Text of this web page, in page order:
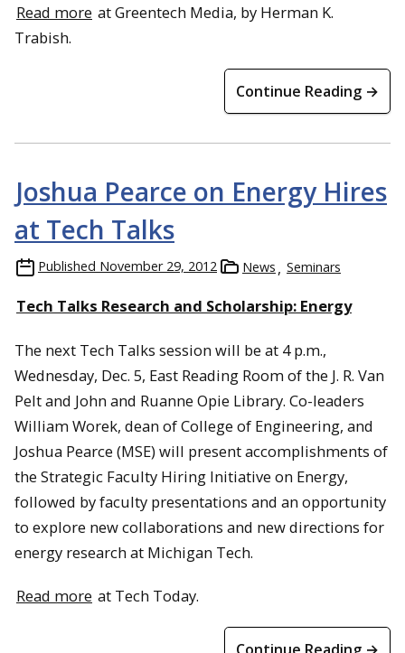
Read more at Greentech Media, by Herman K.
Trabish.
Continue Reading →
Joshua Pearce on Energy Hires
at Tech Talks
Published November 29, 2012 News Seminars
Tech Talks Research and Scholarship: Energy
The next Tech Talks session will be at 4 p.m.,
Wednesday, Dec. 5, East Reading Room of the J. R. Van
Pelt and John and Ruanne Opie Library. Co-leaders
William Worek, dean of College of Engineering, and
Joshua Pearce (MSE) will present accomplishments of
the Strategic Faculty Hiring Initiative on Energy,
followed by faculty presentations and an opportunity
to explore new collaborations and new directions for
energy research at Michigan Tech.
Read more at Tech Today.